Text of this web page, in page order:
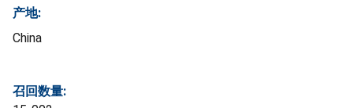
产地:
China
召回数量: